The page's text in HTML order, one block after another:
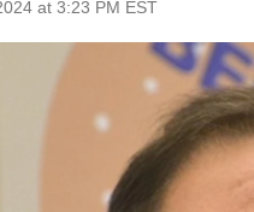
at 3:23 PM EST